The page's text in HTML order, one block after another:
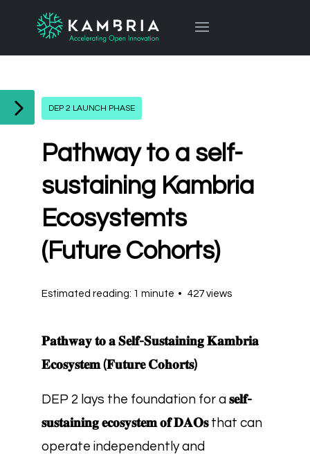
DEP 2 LAUNCH PHASE
Pathway to a self-
sustaining Kambria
Ecosystemts
(Future Cohorts)
Estimated reading: 1 minute 427 views
𝐏𝐚𝐭𝐡𝐰𝐚𝐲 𝐭𝐨 𝐚 𝐒𝐞𝐥𝐟-𝐒𝐮𝐬𝐭𝐚𝐢𝐧𝐢𝐧𝐠 𝐊𝐚𝐦𝐛𝐫𝐢𝐚
𝐄𝐜𝐨𝐬𝐲𝐬𝐭𝐞𝐦 (𝐅𝐮𝐭𝐮𝐫𝐞 𝐂𝐨𝐡𝐨𝐫𝐭𝐬)
DEP 2 lays the foundation for a 𝐬𝐞𝐥𝐟-
𝐬𝐮𝐬𝐭𝐚𝐢𝐧𝐢𝐧𝐠 𝐞𝐜𝐨𝐬𝐲𝐬𝐭𝐞𝐦 𝐨𝐟 𝐃𝐀𝐎𝐬that can
operate independently and